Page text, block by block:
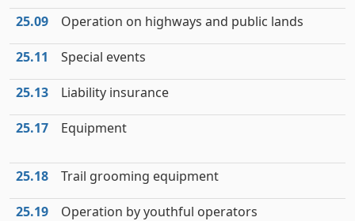
25.09 Operation on highways and public lands
25.11 Special events
25.13 Liability insurance
25.17 Equipment
25.18 Trail grooming equipment
25.19 Operation by youthful operators